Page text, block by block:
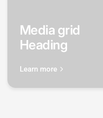
Media grid
Heading
Learn more